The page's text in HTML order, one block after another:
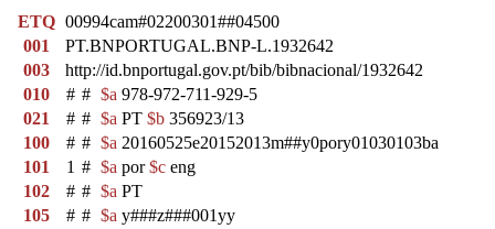
ETQ 00994cam#02200301##04500
001
PT.BNPORTUGAL.BNP-L.1932642
003
http://id.bnportugal.gov.pt/bib/bibnacional/1932642
010
# # $a 978-972-711-929-5
021
# # $a PT $b 356923/13
100
# # $a 20160525e20152013m##y0pory01030103ba
101
1 # $a por$c eng
102
# # $a PT
105
# # $a y###z###001yy